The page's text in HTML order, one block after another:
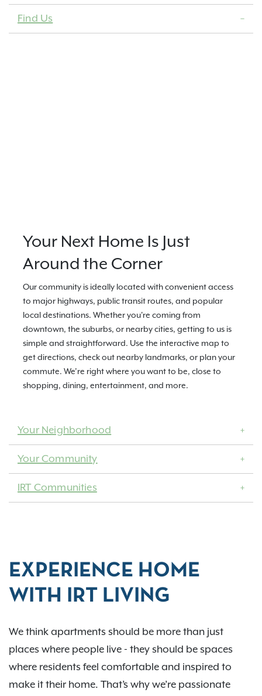
Find Us
Your Next Home Is Just
Around the Corner
Our community is ideally located with convenient access
to major highways, public transit routes, and popular
local destinations. Whether you're coming from
downtown, the suburbs, or nearby cities, getting to us is
simple and straightforward. Use the interactive map to
get directions, check out nearby landmarks, or plan your
commute. We’re right where you want to be, close to
shopping, dining, entertainment, and more.
Your Neighborhood
Your Community
IRT Communities
EXPERIENCE HOME
WITH IRT LIVING
We think apartments should be more than just
places where people live - they should be spaces
where residents feel comfortable and inspired to
make it their home. That’s why we’re passionate